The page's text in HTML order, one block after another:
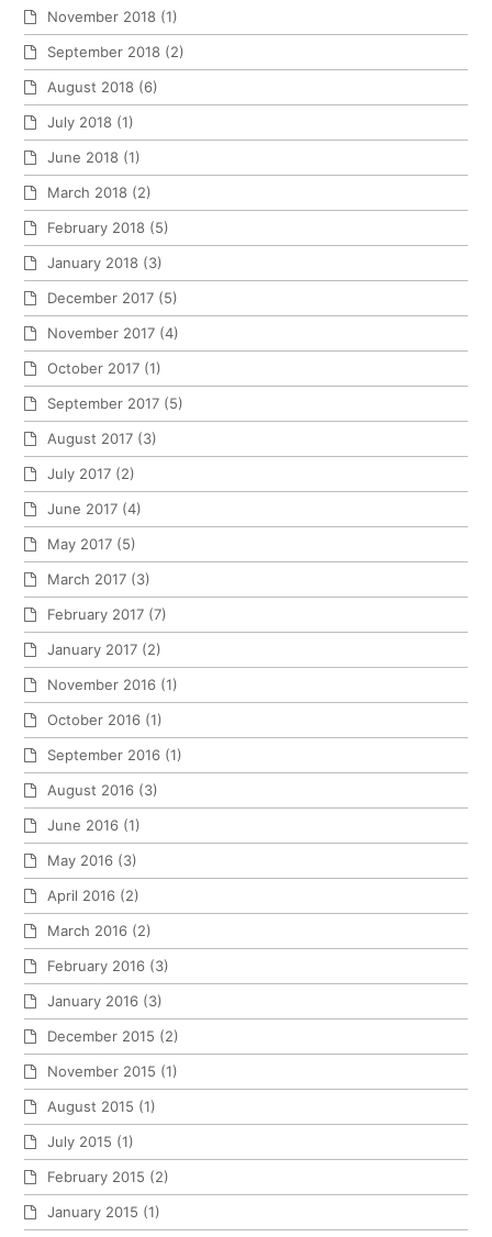
November 2018 (1)
September 2018 (2)
August 2018 (6)
July 2018 (1)
June 2018 (1)
March 2018 (2)
February 2018 (5)
January 2018 (3)
December 2017 (5)
November 2017 (4)
October 2017 (1)
September 2017 (5)
August 2017 (3)
July 2017 (2)
June 2017 (4)
May 2017 (5)
March 2017 (3)
February 2017 (7)
January 2017 (2)
November 2016 (1)
October 2016 (1)
September 2016 (1)
August 2016 (3)
June 2016 (1)
May 2016 (3)
April 2016 (2)
March 2016 (2)
February 2016 (3)
January 2016 (3)
December 2015 (2)
November 2015 (1)
August 2015 (1)
July 2015 (1)
February 2015 (2)
January 2015 (1)